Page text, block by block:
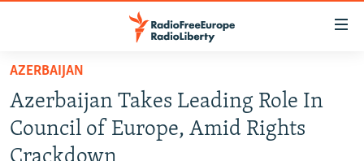
Skip
main
content
Skip
TO READERS IN RUSSIA
RUSSIA PROGRAMMING
RADIO SVOBODA
IRAN
AZERBAIJAN
Azerbaijan Takes Leading Role In
Council of Europe, Amid Rights